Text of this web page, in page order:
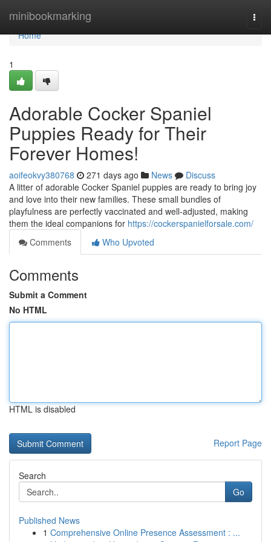
minibookmarking
Home
Home
1
Adorable Cocker Spaniel
Puppies Ready for Their
Forever Homes!
aoifeokvy380768 271 days ago News
Discuss
A litter of adorable Cocker Spaniel puppies are ready to bring joy
and love into their new families. These small bundles of
playfulness are perfectly vaccinated and well-adjusted, making
them the ideal companions for https://cockerspanielforsale.com/
Comments
Who Upvoted
Comments
Submit a Comment
No HTML
HTML is disabled
Report Page
Search
Go
Published News
1 Comprehensive Online Presence Assessment : ...